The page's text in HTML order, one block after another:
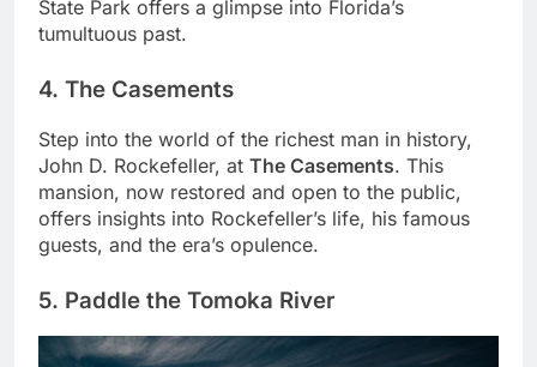
State Park offers a glimpse into Florida’s
tumultuous past.
4. The Casements
Step into the world of the richest man in history,
John D. Rockefeller, at The Casements. This
mansion, now restored and open to the public,
offers insights into Rockefeller’s life, his famous
guests, and the era’s opulence.
5. Paddle the Tomoka River